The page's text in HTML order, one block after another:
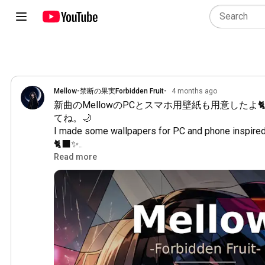
Mellow-禁断の果実Forbidden Fruit- 4 months ago
新曲のMellowのPCとスマホ用壁紙も用意したよ
てね。🌙
I made some wallpapers for PC and phone
🐈‍⬛✨
Feel free to keep them with you, if you’d like. 🌙
Read more